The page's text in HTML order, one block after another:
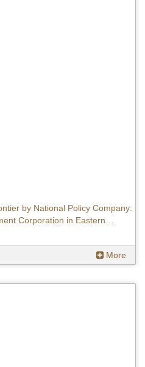
by National Policy Company:
Corporation in Eastern
More